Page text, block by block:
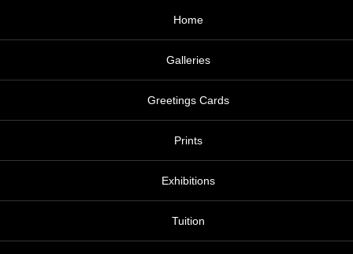
Home
Galleries
Greetings Cards
Prints
Exhibitions
Tuition